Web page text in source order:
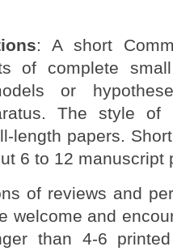
: A short
of complete
or
The style of
length papers.
6 to 12 manuscript
of reviews and
welcome and
than 4-6